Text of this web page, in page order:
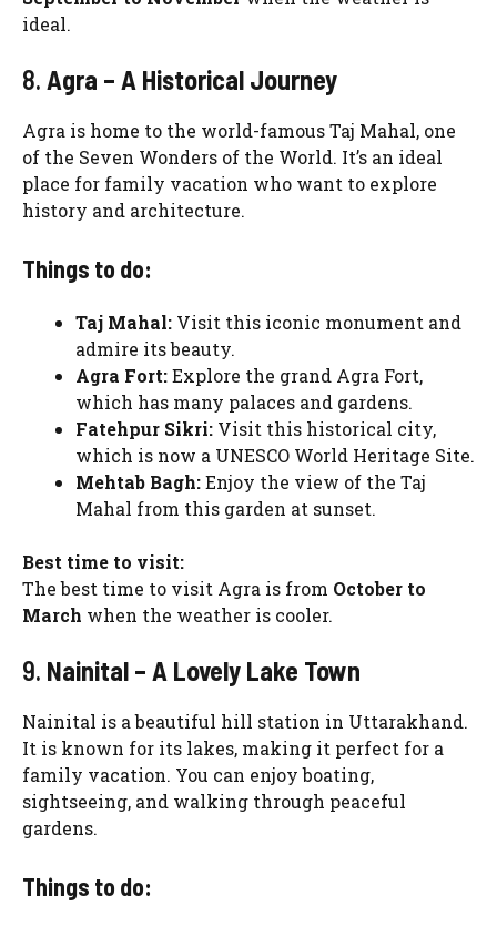
ideal.
8. Agra – A Historical Journey
Agra is home to the world-famous Taj Mahal, one
of the Seven Wonders of the World. It’s an ideal
place for family vacation who want to explore
history and architecture.
Things to do:
Taj Mahal: Visit this iconic monument and
admire its beauty.
Agra Fort:Explore the grand Agra Fort,
which has many palaces and gardens.
Fatehpur Sikri: Visit this historical city,
which is now a UNESCO World Heritage Site.
Mehtab Bagh:Enjoy the view of the Taj
Mahal from this garden at sunset.
Best time to visit:
The best time to visit Agra is from October to
March when the weather is cooler.
9. Nainital – A Lovely Lake Town
Nainital is a beautiful hill station in Uttarakhand.
It is known for its lakes, making it perfect for a
family vacation. You can enjoy boating,
sightseeing, and walking through peaceful
gardens.
Things to do: